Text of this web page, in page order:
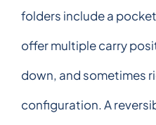
folders include a
offer multiple carry
down, and sometimes
configuration. A